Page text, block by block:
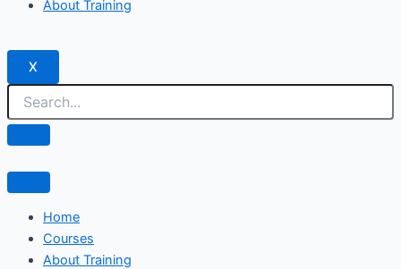
About Training
X
Home
Courses
About Training